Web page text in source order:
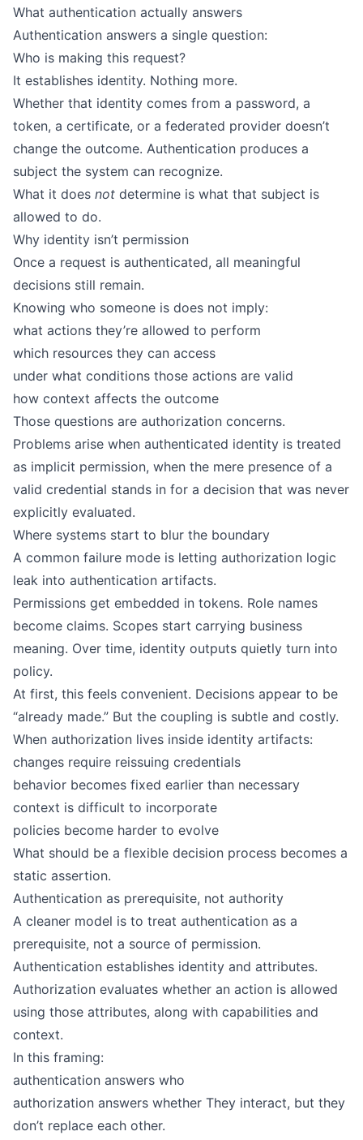
What authentication actually answers
Authentication answers a single question:
Who is making this request?
It establishes identity. Nothing more.
Whether that identity comes from a password, a
token, a certificate, or a federated provider doesn’t
change the outcome. Authentication produces a
subject the system can recognize.
What it does not determine is what that subject is
allowed to do.
Why identity isn’t permission
Once a request is authenticated, all meaningful
decisions still remain.
Knowing who someone is does not imply:
what actions they’re allowed to perform
which resources they can access
under what conditions those actions are valid
how context affects the outcome
Those questions are authorization concerns.
Problems arise when authenticated identity is treated
as implicit permission, when the mere presence of a
valid credential stands in for a decision that was never
explicitly evaluated.
Where systems start to blur the boundary
A common failure mode is letting authorization logic
leak into authentication artifacts.
Permissions get embedded in tokens. Role names
become claims. Scopes start carrying business
meaning. Over time, identity outputs quietly turn into
policy.
At first, this feels convenient. Decisions appear to be
“already made.” But the coupling is subtle and costly.
When authorization lives inside identity artifacts:
changes require reissuing credentials
behavior becomes fixed earlier than necessary
context is difficult to incorporate
policies become harder to evolve
What should be a flexible decision process becomes a
static assertion.
Authentication as prerequisite, not authority
A cleaner model is to treat authentication as a
prerequisite, not a source of permission.
Authentication establishes identity and attributes.
Authorization evaluates whether an action is allowed
using those attributes, along with capabilities and
context.
In this framing:
authentication answers who
authorization answers whether They interact, but they
don’t replace each other.